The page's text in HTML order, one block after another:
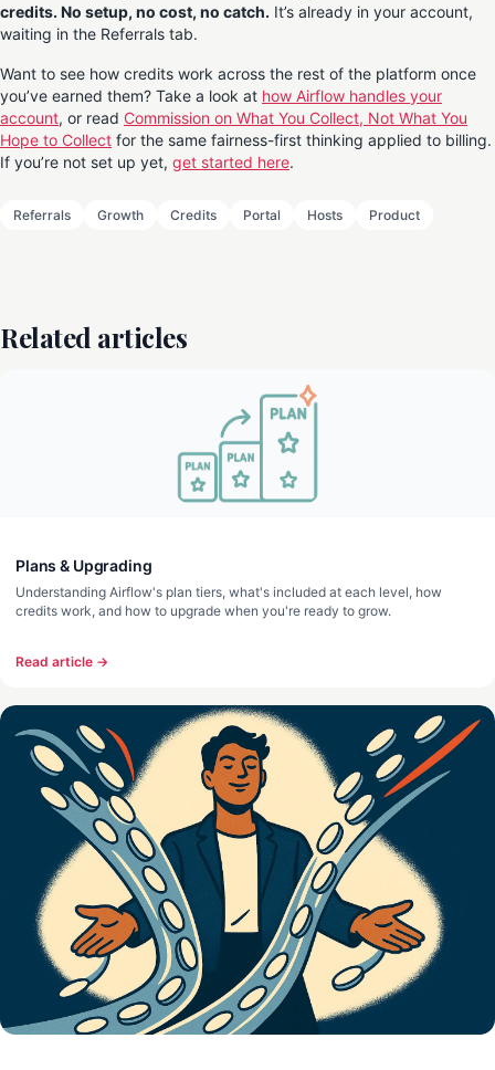
credits. No setup, no cost, no catch. It’s already in your account,
waiting in the Referrals tab.
Want to see how credits work across the rest of the platform once
you’ve earned them? Take a look at how Airflow handles your
account, or read Commission on What You Collect, Not What You
Hope to Collect for the same fairness-first thinking applied to billing.
If you’re not set up yet, get started here.
Referrals Growth Credits Portal Hosts Product
Related articles
Plans & Upgrading
Understanding Airflow's plan tiers, what's included at each level, how
credits work, and how to upgrade when you're ready to grow.
Read article →